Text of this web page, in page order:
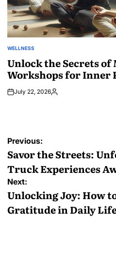
POSTED
WELLNESS
Unlock the Secrets
Workshops for Inner
July 22, 2026Posted
Post
navigation
Previous:
Savor the Streets:
Truck Experiences
Next:
Unlocking Joy: How
Gratitude in Daily